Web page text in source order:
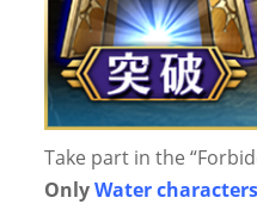
Take part in the
OnlyWater characters